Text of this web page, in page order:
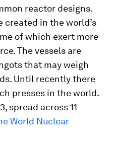
reactor designs.
created in the world’s
of which exert more
The vessels are
that may weigh
Until recently there
presses in the world.
spread across 11
World Nuclear